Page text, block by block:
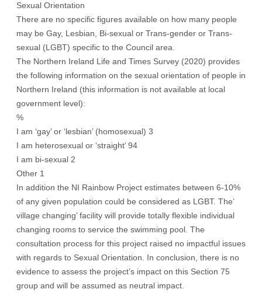
Sexual Orientation
There are no specific figures available on how many people
may be Gay, Lesbian, Bi-sexual or Trans-gender or Trans-
sexual (LGBT) specific to the Council area.
The Northern Ireland Life and Times Survey (2020) provides
the following information on the sexual orientation of people in
Northern Ireland (this information is not available at local
government level):
%
I am ‘gay’ or ‘lesbian’ (homosexual) 3
I am heterosexual or ‘straight’ 94
I am bi-sexual 2
Other 1
In addition the NI Rainbow Project estimates between 6-10%
of any given population could be considered as LGBT. The’
village changing’ facility will provide totally flexible individual
changing rooms to service the swimming pool. The
consultation process for this project raised no impactful issues
with regards to Sexual Orientation. In conclusion, there is no
evidence to assess the project’s impact on this Section 75
group and will be assumed as neutral impact.